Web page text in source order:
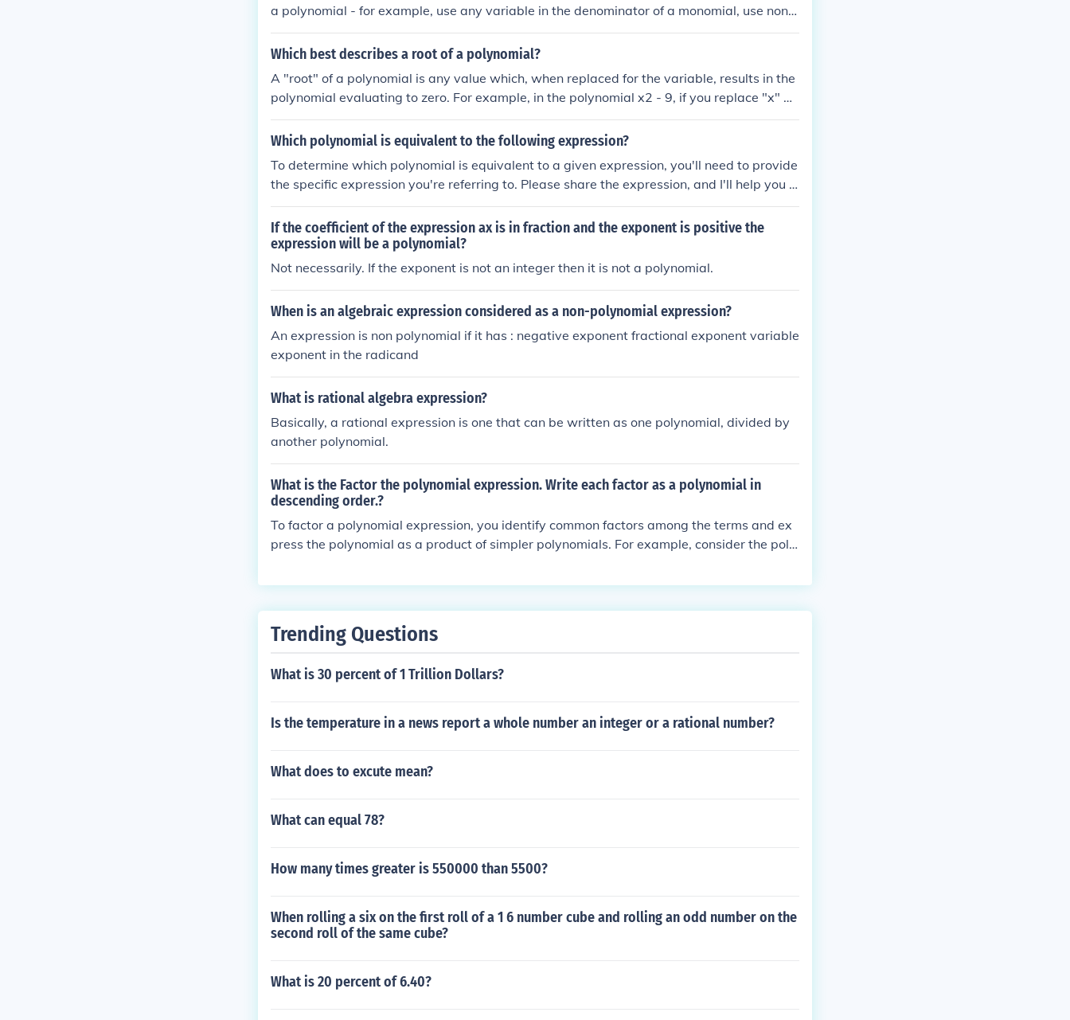
a polynomial - for example, use any variable in the denominator of a monomial, use non-i
ntegral powers or radicals (which is basically the same as a non-integral power), use fun
ctions, etc.
Which best describes a root of a polynomial?
A "root" of a polynomial is any value which, when replaced for the variable, results in the
polynomial evaluating to zero. For example, in the polynomial x2 - 9, if you replace "x" by
3, or by -3, the resulting expression is equal to zero.
Which polynomial is equivalent to the following expression?
To determine which polynomial is equivalent to a given expression, you'll need to provide
the specific expression you're referring to. Please share the expression, and I'll help you fi
nd the equivalent polynomial.
If the coefficient of the expression ax is in fraction and the exponent is positive the
expression will be a polynomial?
Not necessarily. If the exponent is not an integer then it is not a polynomial.
When is an algebraic expression considered as a non-polynomial expression?
An expression is non polynomial if it has : negative exponent fractional exponent variable
exponent in the radicand
What is rational algebra expression?
Basically, a rational expression is one that can be written as one polynomial, divided by
another polynomial.
What is the Factor the polynomial expression. Write each factor as a polynomial in
descending order.?
To factor a polynomial expression, you identify common factors among the terms and ex
press the polynomial as a product of simpler polynomials. For example, consider the poly
order, starting with the highest degree term. The specific steps to factor will depend on t
Trending Questions
What is 30 percent of 1 Trillion Dollars?
Is the temperature in a news report a whole number an integer or a rational number?
What does to excute mean?
What can equal 78?
How many times greater is 550000 than 5500?
When rolling a six on the first roll of a 1 6 number cube and rolling an odd number on the
second roll of the same cube?
What is 20 percent of 6.40?